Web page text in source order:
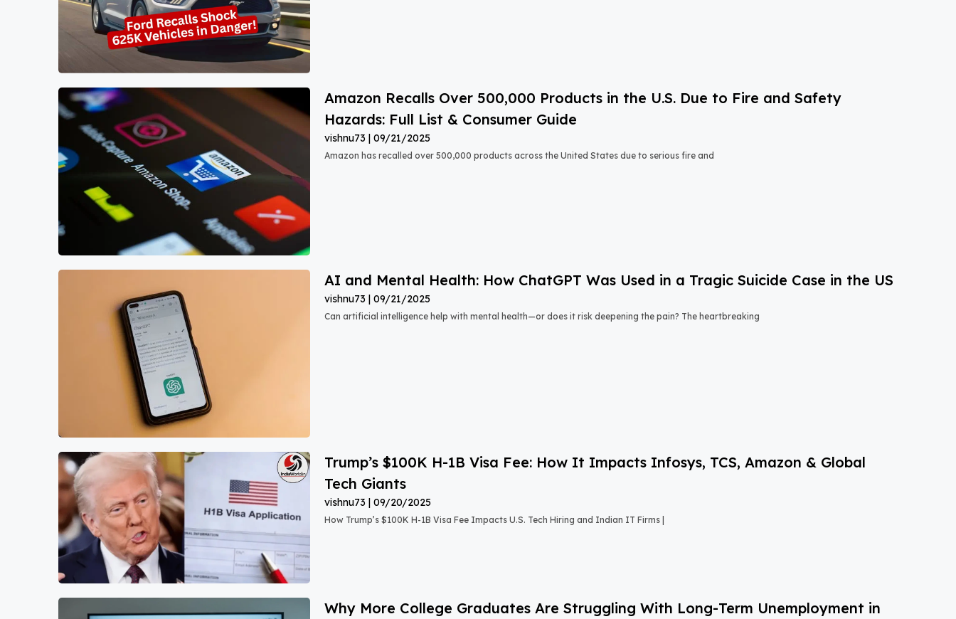
Amazon Recalls Over 500,000 Products in the U.S. Due to Fire and Safety
Hazards: Full List & Consumer Guide
vishnu73 09/21/2025
Amazon has recalled over 500,000 products across the United States due to serious fire and
AI and Mental Health: How ChatGPT Was Used in a Tragic Suicide Case in the US
vishnu73 09/21/2025
Can artificial intelligence help with mental health—or does it risk deepening the pain? The heartbreaking
Trump’s $100K H-1B Visa Fee: How It Impacts Infosys, TCS, Amazon & Global
Tech Giants
vishnu73 09/20/2025
How Trump’s $100K H-1B Visa Fee Impacts U.S. Tech Hiring and Indian IT Firms |
Why More College Graduates Are Struggling With Long-Term Unemployment in